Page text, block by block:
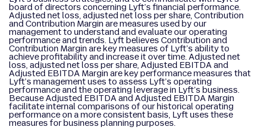
board of directors concerning Lyft’s financial performance.
Adjusted net loss, adjusted net loss per share, Contribution
and Contribution Margin are measures used by our
management to understand and evaluate our operating
performance and trends. Lyft believes Contribution and
Contribution Margin are key measures of Lyft’s ability to
achieve profitability and increase it over time. Adjusted net
loss, adjusted net loss per share, Adjusted EBITDA and
Adjusted EBITDA Margin are key performance measures that
Lyft’s management uses to assess Lyft’s operating
performance and the operating leverage in Lyft’s business.
Because Adjusted EBITDA and Adjusted EBITDA Margin
facilitate internal comparisons of our historical operating
performance on a more consistent basis, Lyft uses these
measures for business planning purposes.